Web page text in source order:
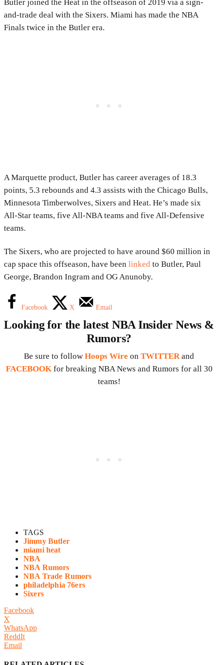
Butler joined the Heat in the offseason of 2019 via a sign-
and-trade deal with the Sixers. Miami has made the NBA
Finals twice in the Butler era.
A Marquette product, Butler has career averages of 18.3
points, 5.3 rebounds and 4.3 assists with the Chicago Bulls,
Minnesota Timberwolves, Sixers and Heat. He’s made six
All-Star teams, five All-NBA teams and five All-Defensive
teams.
The Sixers, who are projected to have around $60 million in
cap space this offseason, have been linked to Butler, Paul
George, Brandon Ingram and OG Anunoby.
Facebook X Email
Looking for the latest NBA Insider News &
Rumors?
Be sure to follow Hoops Wire on TWITTER and
FACEBOOK for breaking NBA News and Rumors for all 30
teams!
TAGS
Jimmy Butler
miami heat
NBA
NBA Rumors
NBA Trade Rumors
philadelphia 76ers
Sixers
Facebook
X
WhatsApp
ReddIt
Email